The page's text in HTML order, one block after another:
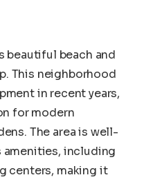
beautiful beach and
This neighborhood
in recent years,
for modern
The area is well-
including
centers, making it